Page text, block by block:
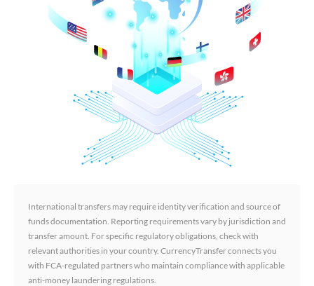
International transfers may require identity verification and source of
funds documentation. Reporting requirements vary by jurisdiction and
transfer amount. For specific regulatory obligations, check with
relevant authorities in your country. CurrencyTransfer connects you
with FCA-regulated partners who maintain compliance with applicable
anti-money laundering regulations.